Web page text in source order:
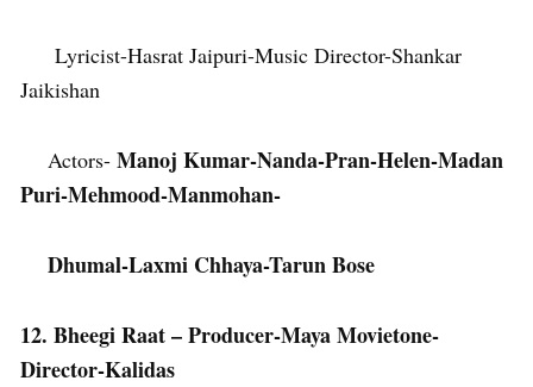
Lyricist-Hasrat Jaipuri-Music Director-Shankar
Jaikishan
Actors- Manoj Kumar-Nanda-Pran-Helen-Madan
Puri-Mehmood-Manmohan-
Dhumal-Laxmi Chhaya-Tarun Bose
12. Bheegi Raat – Producer-Maya Movietone-
Director-Kalidas